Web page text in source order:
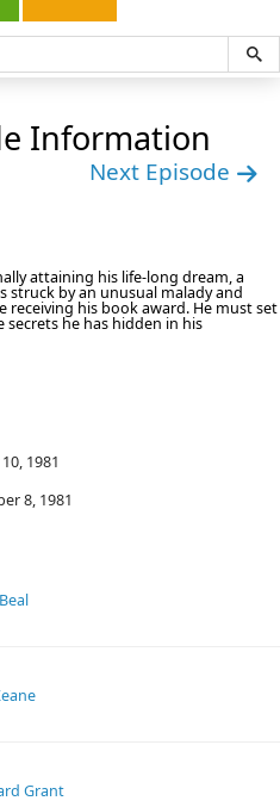
Information
Next Episode
attaining his life-long dream, a
struck by an unusual malady and
receiving his book award. He must set
he has hidden in his
1981
8, 1981
Grant